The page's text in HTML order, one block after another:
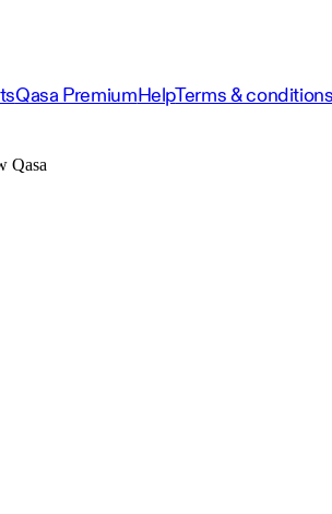
Qasa PremiumHelpTerms &
Qasa